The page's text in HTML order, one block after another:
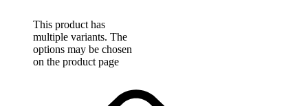
This product has
multiple variants. The
options may be chosen
on the product page